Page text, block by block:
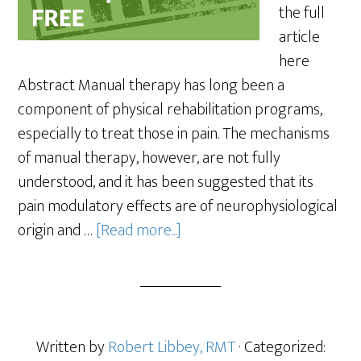
the full
article
here
Abstract Manual therapy has long been a
component of physical rehabilitation programs,
especially to treat those in pain. The mechanisms
of manual therapy, however, are not fully
understood, and it has been suggested that its
pain modulatory effects are of neurophysiological
origin and …[Read more...]
Written byRobert Libbey, RMT· Categorized: